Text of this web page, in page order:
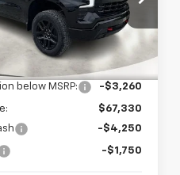
Price Drop
Stock:360077
Ext. Int.
Less
$70,590
below MSRP: -$3,260
$67,330
-$4,250
-$1,750